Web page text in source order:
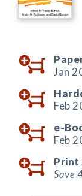
Jan
Feb
e-
Feb
Print
Save